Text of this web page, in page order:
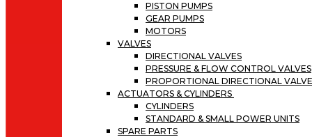
PISTON PUMPS
GEAR PUMPS
MOTORS
VALVES
DIRECTIONAL VALVES
PRESSURE & FLOW CONTROL VALVES
PROPORTIONAL DIRECTIONAL VALVE
ACTUATORS & CYLINDERS
CYLINDERS
STANDARD & SMALL POWER UNITS
SPARE PARTS